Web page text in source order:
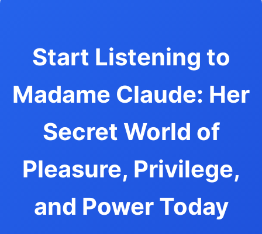
Start Listening to
Madame Claude: Her
Secret World of
Pleasure, Privilege,
and Power Today